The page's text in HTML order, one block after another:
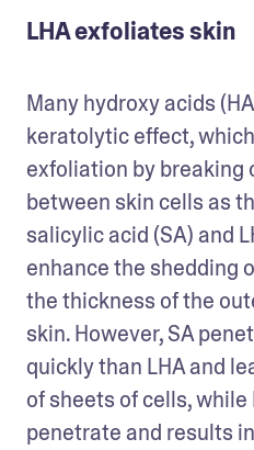
LHA exfoliates skin
Many hydroxy acids
keratolytic effect,
exfoliation by breaking
between skin cells as
salicylic acid (SA) and
enhance the shedding
the thickness of the
skin. However, SA
quickly than LHA and
of sheets of cells,
penetrate and results